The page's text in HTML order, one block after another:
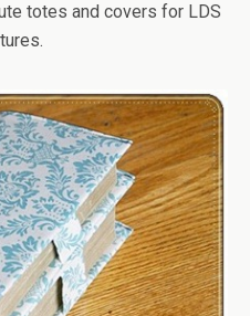
totes and covers for LDS